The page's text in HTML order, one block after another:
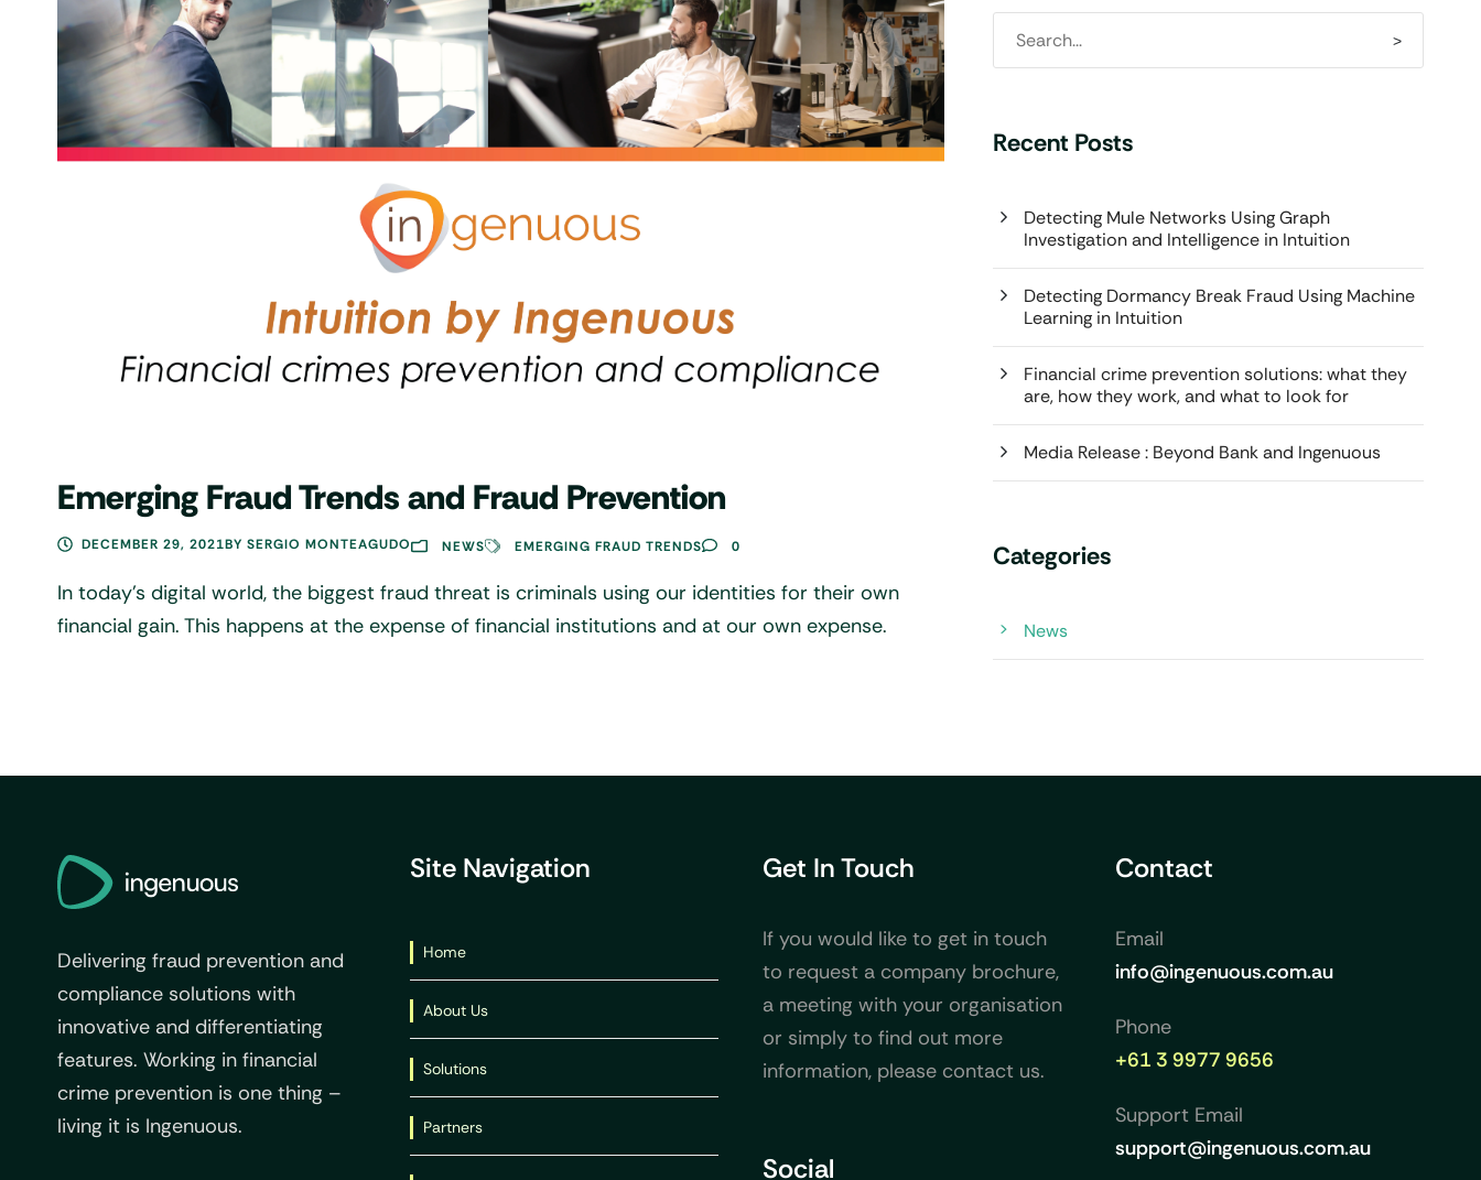
Emerging Fraud Trends and Fraud Prevention
DECEMBER 29, 2021BY SERGIO MONTEAGUDO NEWS EMERGING FRAUD TRENDS 0
In today’s digital world, the biggest fraud threat is criminals using our identities for their own
financial gain. This happens at the expense of financial institutions and at our own expense.
Recent Posts
Detecting Mule Networks Using Graph
Investigation and Intelligence in Intuition
Detecting Dormancy Break Fraud Using Machine
Learning in Intuition
Financial crime prevention solutions: what they
are, how they work, and what to look for
Media Release : Beyond Bank and Ingenuous
Categories
News
Delivering fraud prevention and
compliance solutions with
innovative and differentiating
features. Working in financial
crime prevention is one thing –
living it is Ingenuous.
Site Navigation
Home
About Us
Solutions
Partners
Get In Touch
If you would like to get in touch
to request a company brochure,
a meeting with your organisation
or simply to find out more
information, please contact us.
Social
Contact
Email
info@ingenuous.com.au
Phone
+61 3 9977 9656
Support Email
support@ingenuous.com.au